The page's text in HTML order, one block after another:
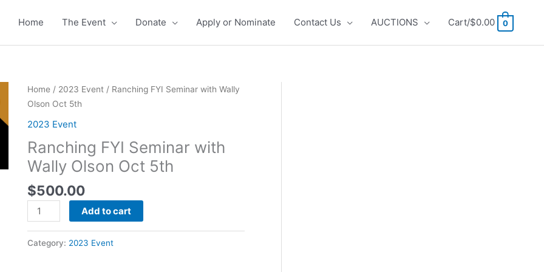
Home The Event Donate Apply or Nominate Contact Us AUCTIONS Cart/$0.00 0
Home/ 2023 Event / Ranching FYI Seminar with Wally
Olson Oct 5th
2023 Event
Ranching FYI Seminar with
Wally Olson Oct 5th
$500.00
Ranching
FYI
Wally
Olson
Oct
5th
quantity
Add to cart
Category: 2023 Event